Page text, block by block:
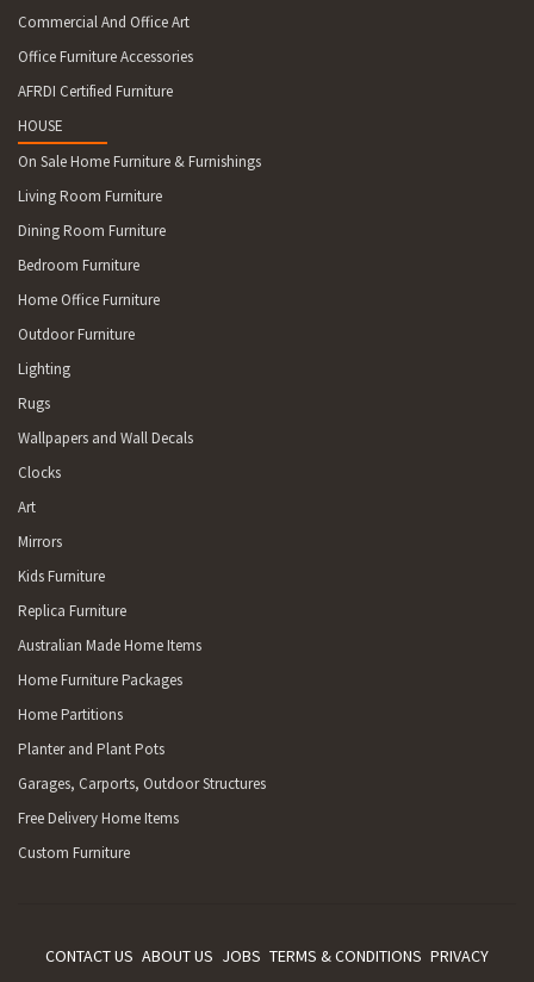
Commercial And Office Art
Office Furniture Accessories
AFRDI Certified Furniture
HOUSE
On Sale Home Furniture & Furnishings
Living Room Furniture
Dining Room Furniture
Bedroom Furniture
Home Office Furniture
Outdoor Furniture
Lighting
Rugs
Wallpapers and Wall Decals
Clocks
Art
Mirrors
Kids Furniture
Replica Furniture
Australian Made Home Items
Home Furniture Packages
Home Partitions
Planter and Plant Pots
Garages, Carports, Outdoor Structures
Free Delivery Home Items
Custom Furniture
CONTACT US ABOUT US JOBS TERMS & CONDITIONS PRIVACY